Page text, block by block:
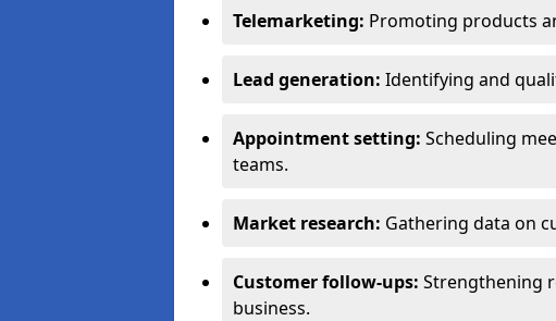
Telemarketing: Promoting products
Lead generation: Identifying and
Appointment setting: Scheduling
teams.
Market research: Gathering data on
Customer follow-ups: Strengthening
business.